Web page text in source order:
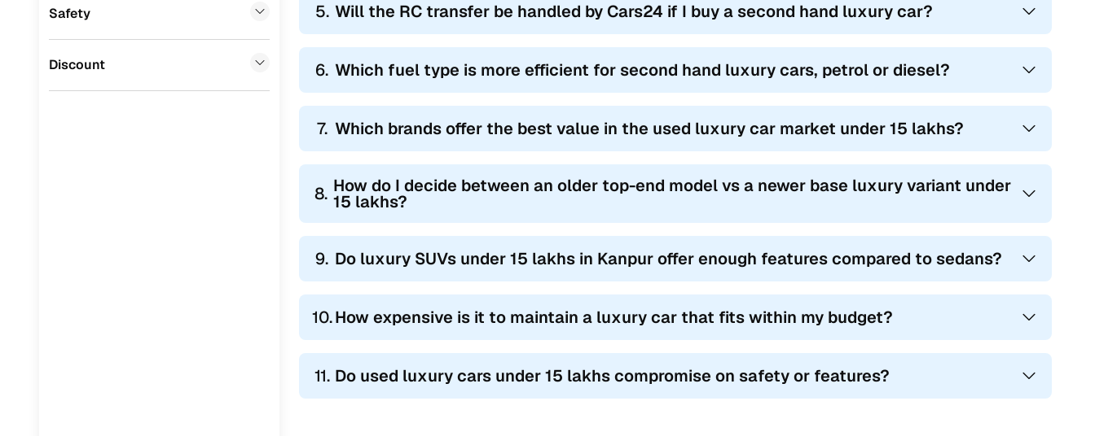
Safety
Discount
5. Will the RC transfer be handled by Cars24 if I buy a second hand luxury car?
6. Which fuel type is more efficient for second hand luxury cars, petrol or diesel?
7. Which brands offer the best value in the used luxury car market under 15 lakhs?
8. How do I decide between an older top-end model vs a newer base luxury variant under
15 lakhs?
9. Do luxury SUVs under 15 lakhs in Kanpur offer enough features compared to sedans?
10.How expensive is it to maintain a luxury car that fits within my budget?
11. Do used luxury cars under 15 lakhs compromise on safety or features?